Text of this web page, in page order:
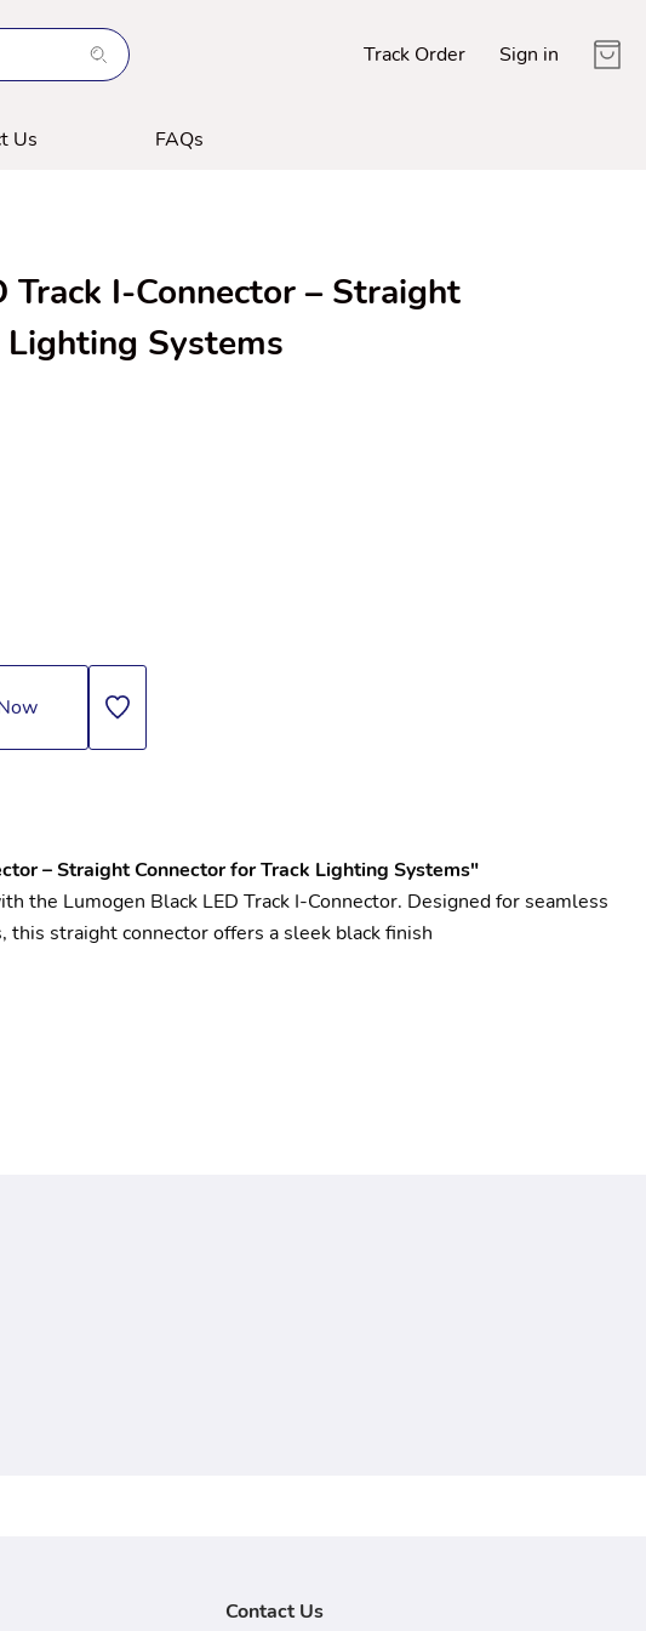
Track Order Sign in
Us FAQs
Track I-Connector – Straight
Systems
– Straight Connector for Track Lighting Systems"
the Lumogen Black LED Track I-Connector. Designed for seamless
this straight connector offers a sleek black finish
Contact Us